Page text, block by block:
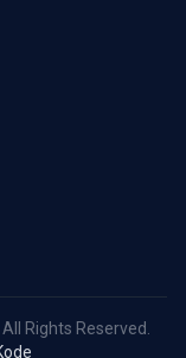
Rights Reserved.